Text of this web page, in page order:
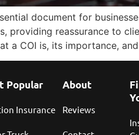
document for
providing reassurance to
a COI is, its importance,
Popular
Insurance
About
Reviews